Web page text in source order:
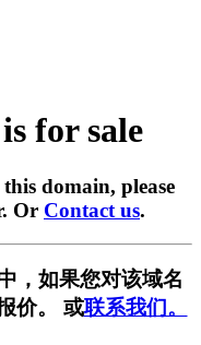
for sale
domain, please
Or Contact us.
，如果您对该域名
价。 或联系我们。